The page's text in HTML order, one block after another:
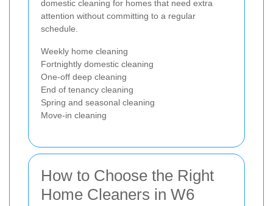
domestic cleaning for homes that need extra
attention without committing to a regular
schedule.
Weekly home cleaning
Fortnightly domestic cleaning
One-off deep cleaning
End of tenancy cleaning
Spring and seasonal cleaning
Move-in cleaning
How to Choose the Right
Home Cleaners in W6